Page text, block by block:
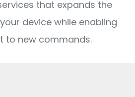
that expands the
device while enabling
to new commands.